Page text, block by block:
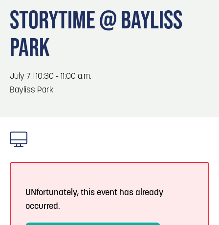
Locals
Visitors
Event Planning
Maps
3
in Council Bluffs
4 Blog: Venues in Council Bluffs
5 Blog: Council Bluffs Live Music and Concerts
STORYTIME @ BAYLISS
PARK
July 7 | 10:30 - 11:00 a.m.
Bayliss Park
UNfortunately, this event has already
occurred.